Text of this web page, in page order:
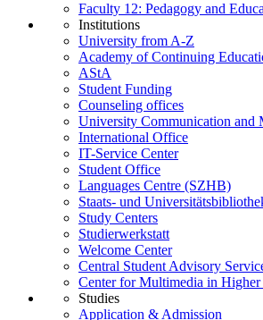
Faculty 12: Pedagogy and
Institutions
University from A-Z
Academy of Continuing
AStA
Student Funding
Counseling offices
University Communication and
International Office
IT-Service Center
Student Office
Languages Centre (SZHB)
Staats- und
Study Centers
Studierwerkstatt
Welcome Center
Central Student Advisory
Center for Multimedia in
Studies
Application & Admission